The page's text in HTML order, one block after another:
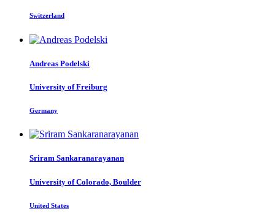
Switzerland
Andreas Podelski
University of Freiburg
Germany
Sriram Sankaranarayanan
University of Colorado, Boulder
United States